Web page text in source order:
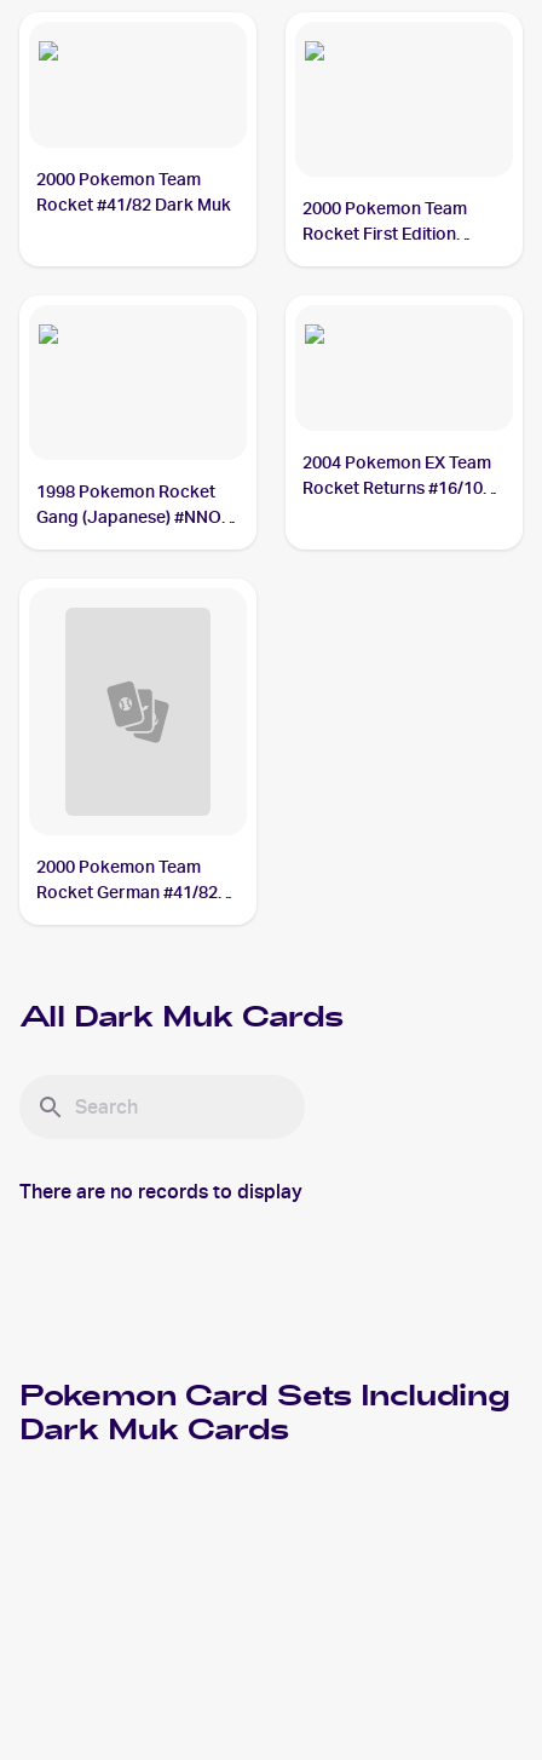
2000 Pokemon Team
Rocket #41/82 Dark Muk
2000 Pokemon Team
Rocket First Edition
1998 Pokemon Rocket
Gang (Japanese) #NNO
2004 Pokemon EX Team
Rocket Returns #16/109
2000 Pokemon Team
Rocket German #41/82
All Dark Muk Cards
There are no records to display
Pokemon Card Sets Including
Dark Muk Cards